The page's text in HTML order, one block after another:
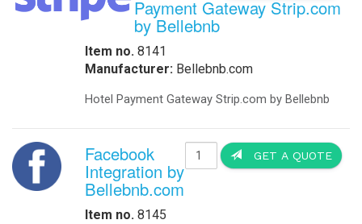
Payment Gateway Strip.com
by Bellebnb
Item no. 8141
Manufacturer: Bellebnb.com
Hotel Payment Gateway Strip.com by Bellebnb
GET A QUOTE
Facebook
Integration by
Bellebnb.com
Item no. 8145